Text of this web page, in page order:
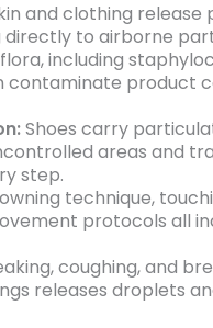
and clothing release
to airborne
including
contaminate product
Shoes carry
areas and
step.
technique,
protocols all
coughing, and
releases droplets